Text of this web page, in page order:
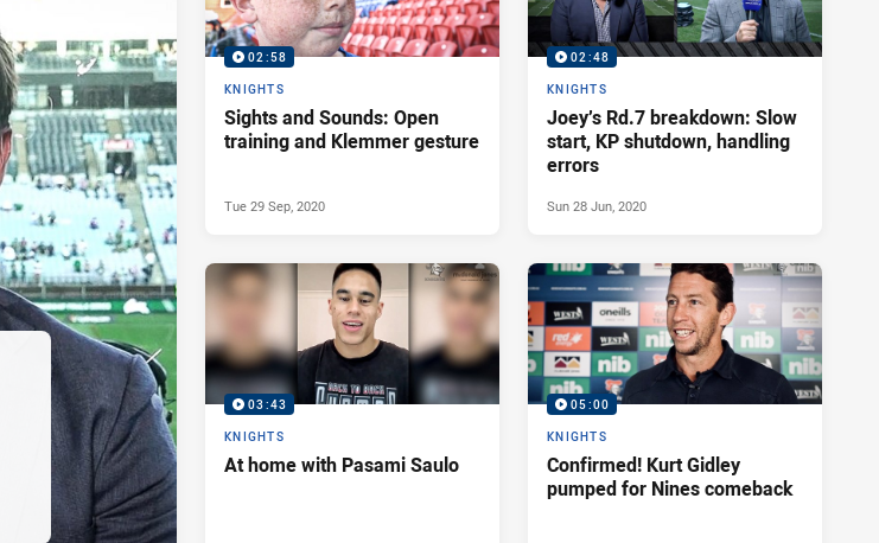
02:58
KNIGHTS
Sights and Sounds: Open
training and Klemmer gesture
Tue 29 Sep, 2020
02:48
KNIGHTS
Joey’s Rd.7 breakdown: Slow
start, KP shutdown, handling
errors
Sun 28 Jun, 2020
03:43
KNIGHTS
At home with Pasami Saulo
05:00
KNIGHTS
Confirmed! Kurt Gidley
pumped for Nines comeback